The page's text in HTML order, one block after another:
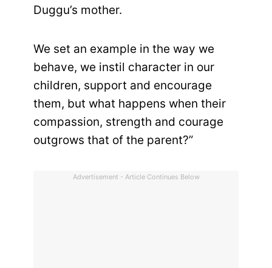
Duggu’s mother.
We set an example in the way we
behave, we instil character in our
children, support and encourage
them, but what happens when their
compassion, strength and courage
outgrows that of the parent?”
Advertisement - Article Continues Below